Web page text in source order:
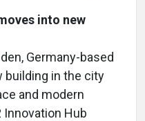
into new
Germany-based
building in the city
and modern
Innovation Hub